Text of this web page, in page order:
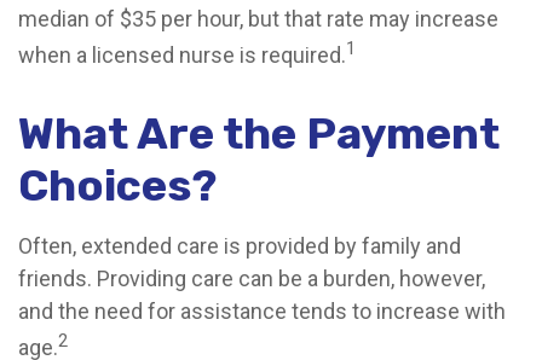
median of $35 per hour, but that rate may increase
when a licensed nurse is required.1
What Are the Payment
Choices?
Often, extended care is provided by family and
friends. Providing care can be a burden, however,
and the need for assistance tends to increase with
age.2